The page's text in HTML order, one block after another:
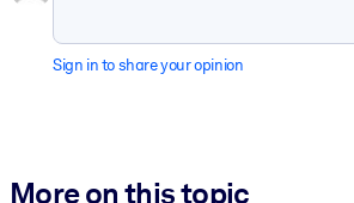
Sign in to share your opinion
More on this topic